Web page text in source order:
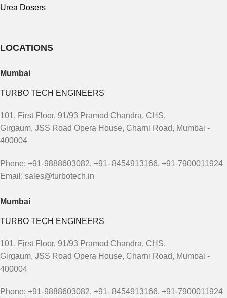
Urea Dosers
LOCATIONS
Mumbai
TURBO TECH ENGINEERS
101, First Floor, 91/93 Pramod Chandra, CHS,
Girgaum, JSS Road Opera House, Charni Road, Mumbai -
400004
Phone: +91-9888603082, +91- 8454913166, +91-7900011924
Email: sales@turbotech.in
Mumbai
TURBO TECH ENGINEERS
101, First Floor, 91/93 Pramod Chandra, CHS,
Girgaum, JSS Road Opera House, Charni Road, Mumbai -
400004
Phone: +91-9888603082, +91- 8454913166, +91-7900011924